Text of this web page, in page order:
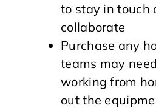
to stay in touch
collaborate
Purchase any
teams may
working from
out the